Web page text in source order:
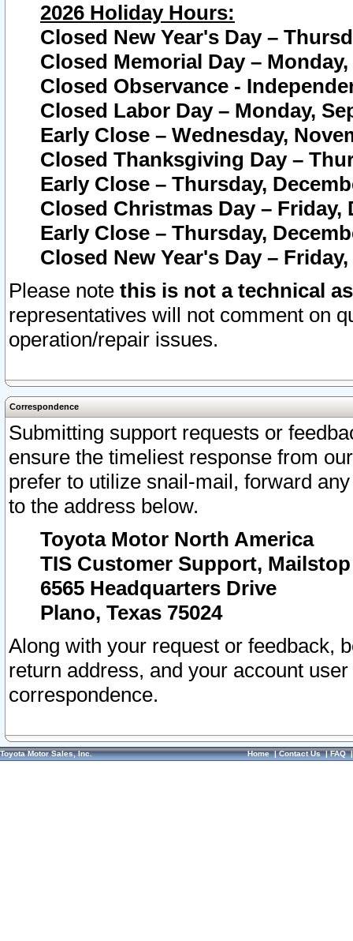
2026 Holiday Hours:
Closed New Year's Day –
Closed Memorial Day – Monday,
Closed Observance -
Closed Labor Day – Monday,
Early Close – Wednesday,
Closed Thanksgiving Day –
Early Close – Thursday,
Closed Christmas Day – Friday,
Early Close – Thursday,
Closed New Year's Day –
Please note this is not a technical
representatives will not comment on
operation/repair issues.
Correspondence
Submitting support requests or
ensure the timeliest response from
prefer to utilize snail-mail, forward
to the address below.
Toyota Motor North America
TIS Customer Support, Mailstop
6565 Headquarters Drive
Plano, Texas 75024
Along with your request or feedback,
return address, and your account
correspondence.
Toyota Motor Sales, Inc. Home|Contact Us|FAQ